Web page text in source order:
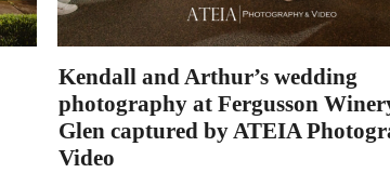
Kendall and Arthur’s wedding
photography at Fergusson
Glen captured by ATEIA
Video